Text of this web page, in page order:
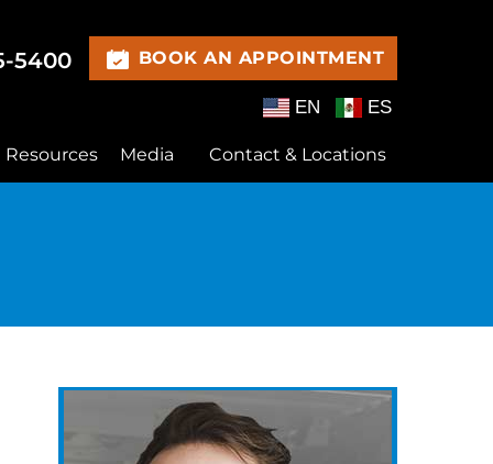
5400 BOOK AN APPOINTMENT
EN ES
Media Contact & Locations